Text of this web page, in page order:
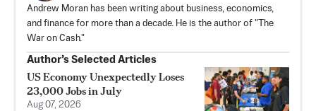
Andrew Moran has been writing about business, economics,
and finance for more than a decade. He is the author of "The
War on Cash."
Author’s Selected Articles
US Economy Unexpectedly Loses
23,000 Jobs in July
Aug 07, 2026